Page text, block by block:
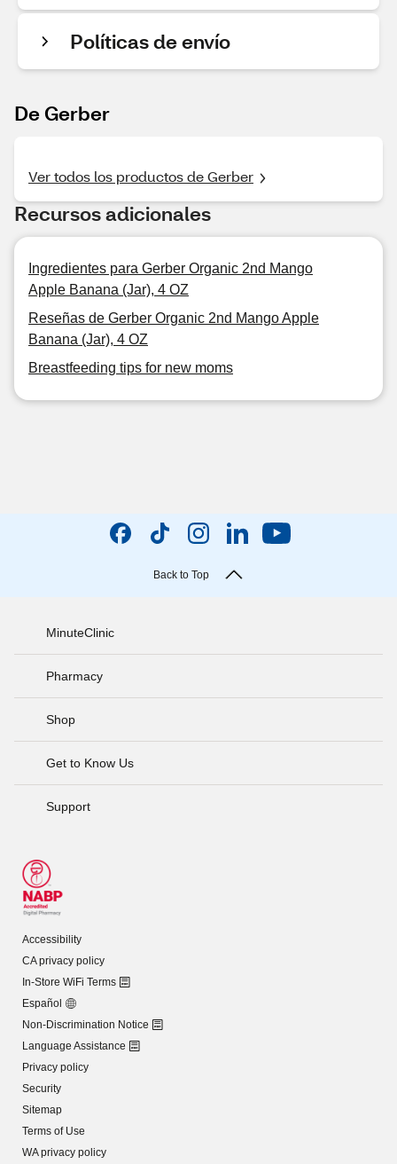
Políticas de envío
De Gerber
Ver todos los productos de Gerber
Recursos adicionales
Ingredientes para Gerber Organic 2nd Mango
Apple Banana (Jar), 4 OZ
Reseñas de Gerber Organic 2nd Mango Apple
Banana (Jar), 4 OZ
Breastfeeding tips for new moms
Back to Top
MinuteClinic
Pharmacy
Shop
Get to Know Us
Support
Accessibility
CA privacy policy
In-Store WiFi Terms
Español
Non-Discrimination Notice
Language Assistance
Privacy policy
Security
Sitemap
Terms of Use
WA privacy policy